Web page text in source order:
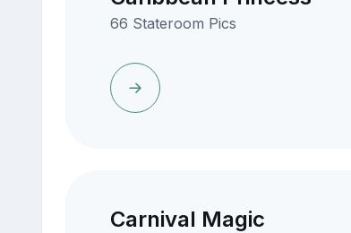
66 Stateroom Pics
Carnival Magic